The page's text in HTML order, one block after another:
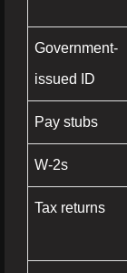
Government-
issued ID
Pay stubs
W-2s
Tax returns